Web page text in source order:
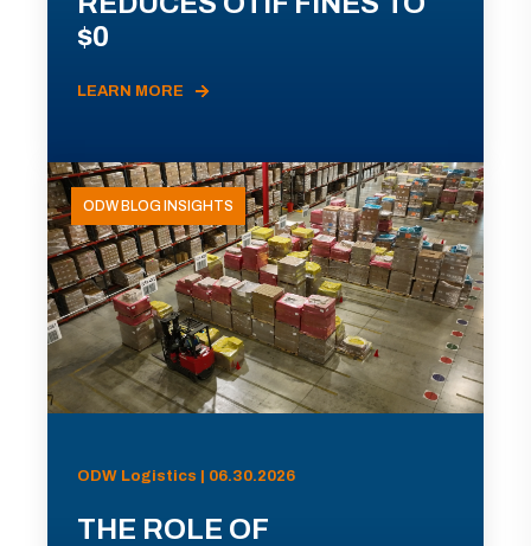
$0
LEARN MORE
ODW BLOG INSIGHTS
ODW Logistics | 06.30.2026
THE ROLE OF